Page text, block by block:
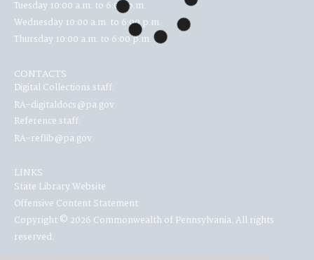
Tuesday 10:00 a.m. to 6:00 p.m.
Wednesday 10:00 a.m. to 6:00 p.m.
Thursday 10:00 a.m. to 6:00 p.m.
CONTACTS
Digital Collections staff:
RA-digitaldocs@pa.gov
Reference staff:
RA-reflib@pa.gov
LINKS
State Library Website
Offensive Content Statement
Copyright © 2026 Commonwealth of Pennsylvania. All rights
reserved.